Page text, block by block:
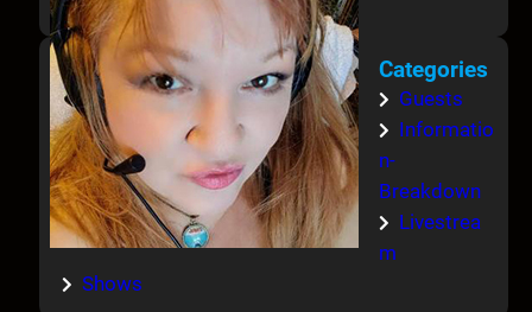
Categories
Guests
Informatio
n-
Breakdown
Livestrea
m
Shows